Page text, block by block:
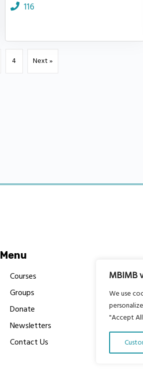
MBIMB
We use
"Accept
116
4 Next »
Menu
Courses
Groups
Donate
Newsletters
Contact Us